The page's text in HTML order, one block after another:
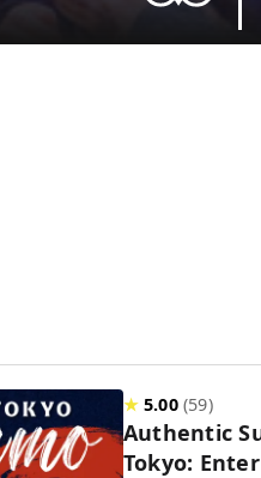
★5.00 (59)
Authentic
Tokyo: